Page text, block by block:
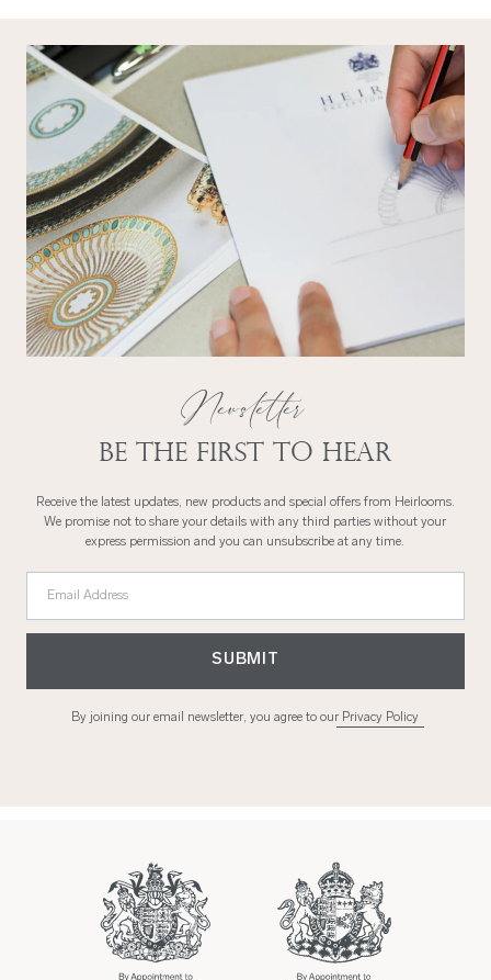
Double
200 x 200cm
79″ x 79″
Full
80" x 80"
203 x 203cm
King
225 x 220cm
89″ x 87″
90" x 94"
229 x 239cm
Super King
260 x 220cm
102″ x 87″
108" x 94"
Emperor
290 x 235cm
114″ x 91″
Newsletter
Be the first to hear
Receive the latest updates, new products and special offers from Heirlooms.
We promise not to share your details with any third parties without your
express permission and you can unsubscribe at any time.
Email Address
SUBMIT
By joining our email newsletter, you agree to our Privacy Policy